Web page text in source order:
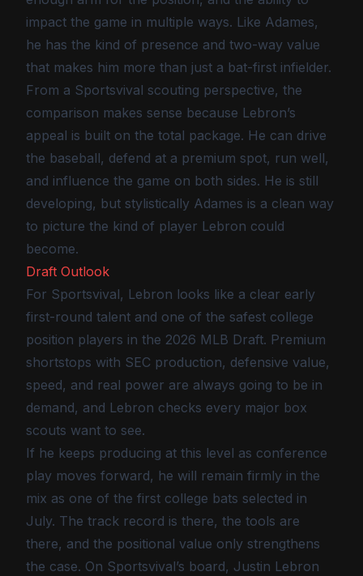
impact the game in multiple ways. Like Adames,
he has the kind of presence and two-way value
that makes him more than just a bat-first infielder.
From a Sportsvival scouting perspective, the
comparison makes sense because Lebron’s
appeal is built on the total package. He can drive
the baseball, defend at a premium spot, run well,
and influence the game on both sides. He is still
developing, but stylistically Adames is a clean way
to picture the kind of player Lebron could
become.
Draft Outlook
For Sportsvival, Lebron looks like a clear early
first-round talent and one of the safest college
position players in the 2026 MLB Draft. Premium
shortstops with SEC production, defensive value,
speed, and real power are always going to be in
demand, and Lebron checks every major box
scouts want to see.
If he keeps producing at this level as conference
play moves forward, he will remain firmly in the
mix as one of the first college bats selected in
July. The track record is there, the tools are
there, and the positional value only strengthens
the case. On Sportsvival’s board, Justin Lebron